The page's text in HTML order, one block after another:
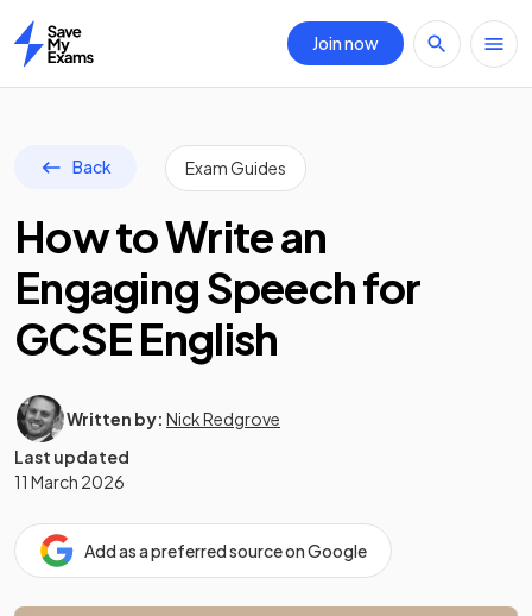
Home
Join now
Back Exam Guides
How to Write an
Engaging Speech for
GCSE English
Written by: Nick Redgrove
Last updated
11 March 2026
Add as a preferred source on Google